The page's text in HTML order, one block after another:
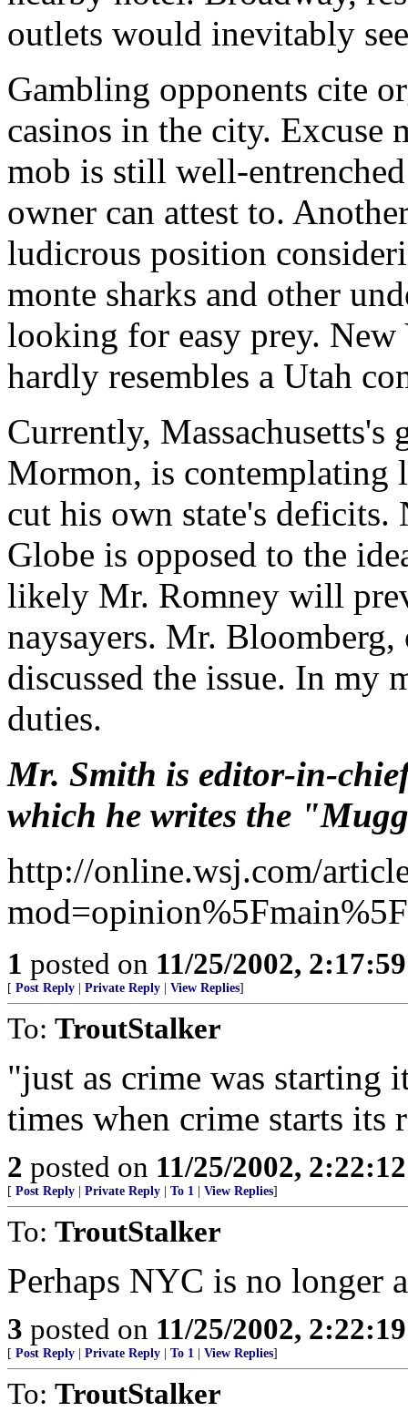
outlets would inevitably
Gambling opponents cite
casinos in the city. Excuse
mob is still well-
owner can attest to.
ludicrous position
monte sharks and other
looking for easy prey.
hardly resembles a Utah
Currently,
Mormon, is contemplating
cut his own state's
Globe is opposed to the
likely Mr. Romney will
naysayers. Mr. Bloomberg,
discussed the issue. In my
duties.
Mr. Smith is editor-in-
which he writes the
http://online.wsj.com/
1 posted on 11/25/2002,
[ Post Reply Private Reply View Replies]
To: TroutStalker
"just as crime was starting
times when crime starts its
2 posted on 11/25/2002,
[ Post Reply Private Reply To 1 View Replies]
To: TroutStalker
Perhaps NYC is no longer
3 posted on 11/25/2002,
[ Post Reply Private Reply To 1 View Replies]
To: TroutStalker